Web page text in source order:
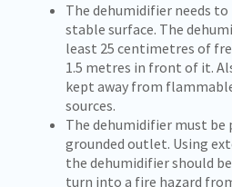
The dehumidifier needs to
stable surface. The
least 25 centimetres of
1.5 metres in front of it.
kept away from
sources.
The dehumidifier must be
grounded outlet. Using
the dehumidifier should
turn into a fire hazard